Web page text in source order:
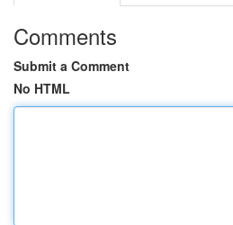
Comments
Submit a Comment
No HTML